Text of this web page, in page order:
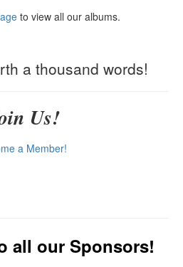
to view all our albums.
a thousand words!
Us!
a Member!
all our Sponsors!